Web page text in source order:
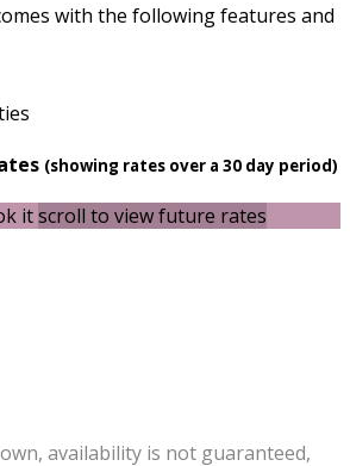
with the following features and
(showing rates over a 30 day period)
itscroll to view future rates
availability is not guaranteed,